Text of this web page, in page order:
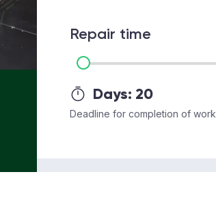
Repair time
Days: 20
Deadline for completion of work